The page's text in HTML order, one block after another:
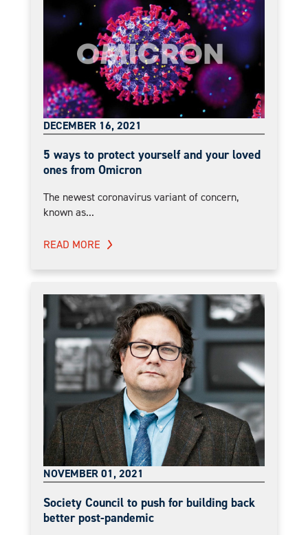
DECEMBER 16, 2021
5 ways to protect yourself and your loved
ones from Omicron
The newest coronavirus variant of concern,
known as...
READ MORE
NOVEMBER 01, 2021
Society Council to push for building back
better post-pandemic